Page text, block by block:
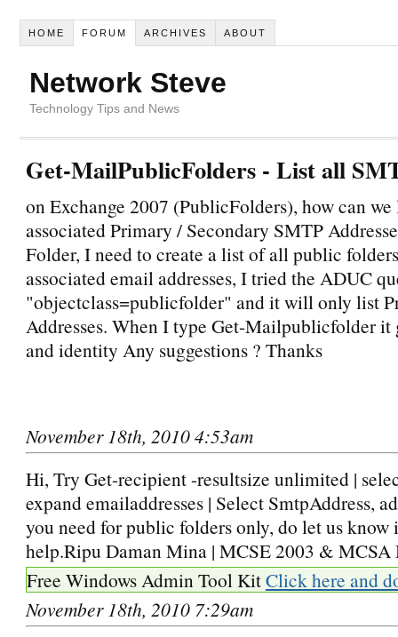
HOME FORUM ARCHIVES ABOUT
Network Steve
Technology Tips and News
Get-MailPublicFolders - List all
on Exchange 2007 (PublicFolders), how can
associated Primary / Secondary SMTP
Folder, I need to create a list of all public
associated email addresses, I tried the ADUC
"objectclass=publicfolder" and it will only list
Addresses. When I type Get-Mailpublicfolder it
and identity Any suggestions ? Thanks
November 18th, 2010 4:53am
Hi, Try Get-recipient -resultsize unlimited |
expand emailaddresses | Select SmtpAddress,
you need for public folders only, do let us
help.Ripu Daman Mina | MCSE 2003 & MCSA
Free Windows Admin Tool KitClick here and
November 18th, 2010 7:29am